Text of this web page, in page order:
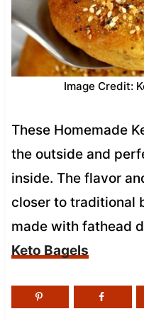
Image Credit:
These Homemade
the outside and
inside. The flavor
closer to traditional
made with fathead
Keto Bagels